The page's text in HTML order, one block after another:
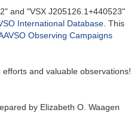
and "VSX J205126.1+440523"
International Database. This
Observing Campaigns
and valuable observations!
by Elizabeth O. Waagen